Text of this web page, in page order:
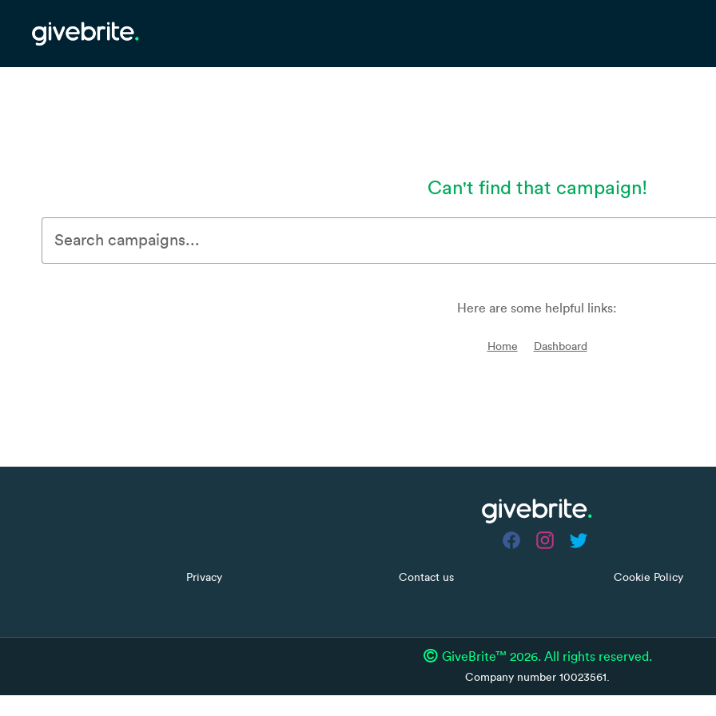
Can't find that campaign!
Here are some helpful links:
Home Dashboard
Privacy Contact us Cookie Policy
© GiveBrite™ 2026. All rights reserved.
Company number 10023561.